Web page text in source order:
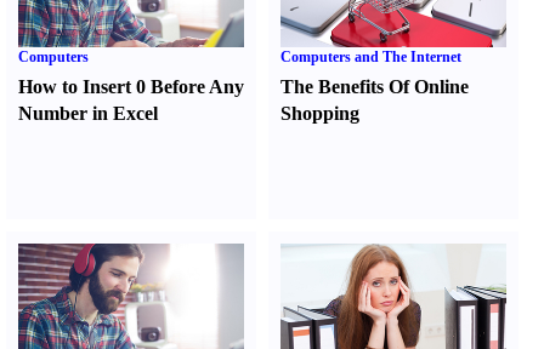
Computers
How to Insert 0 Before Any
Number in Excel
Computers and The Internet
The Benefits Of Online
Shopping